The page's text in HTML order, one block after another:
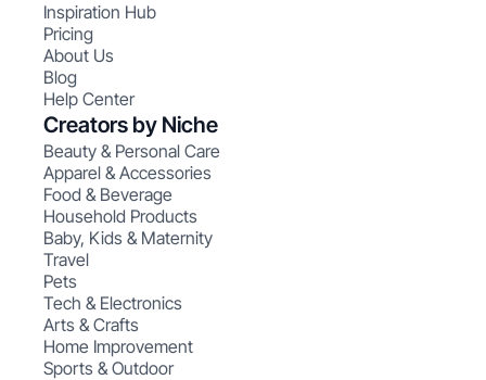
Inspiration Hub
Pricing
About Us
Blog
Help Center
Creators by Niche
Beauty & Personal Care
Apparel & Accessories
Food & Beverage
Household Products
Baby, Kids & Maternity
Travel
Pets
Tech & Electronics
Arts & Crafts
Home Improvement
Sports & Outdoor